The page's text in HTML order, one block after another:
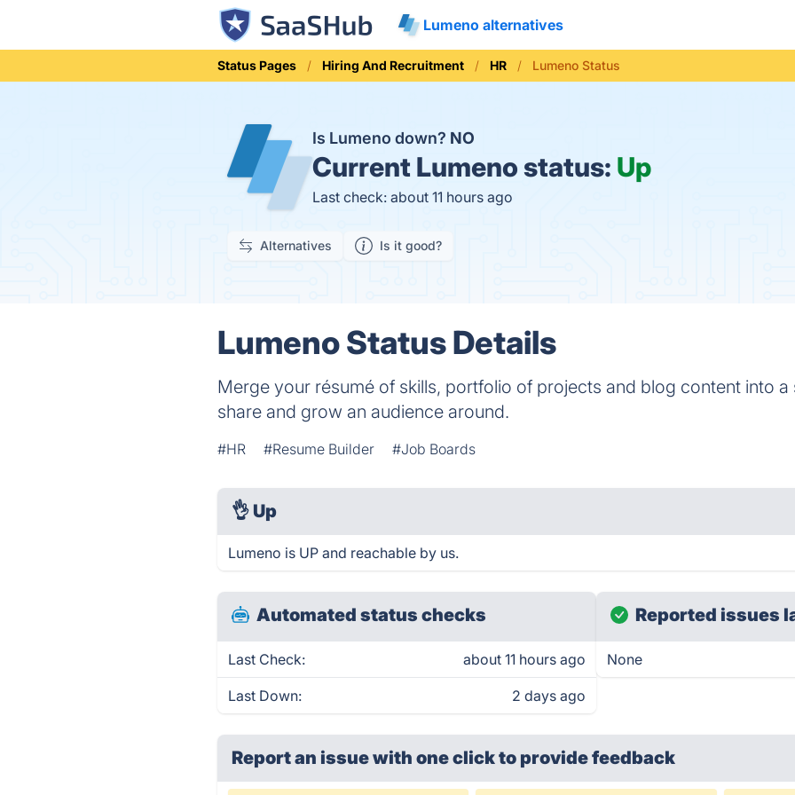
Lumeno alternatives
Status Pages Hiring And Recruitment HR Lumeno Status
Is Lumeno down? NO
Current Lumeno status: Up
Last check: about 11 hours ago
Alternatives Is it good?
Lumeno Status Details
Merge your résumé of skills, portfolio of projects and blog content into
share and grow an audience around.
#HR #Resume Builder #Job Boards
👌 Up
Lumeno is UP and reachable by us.
Automated status checks
Last Check: about 11 hours ago
Last Down: 2 days ago
Reported issues
None
Report an issue with one clickto provide feedback